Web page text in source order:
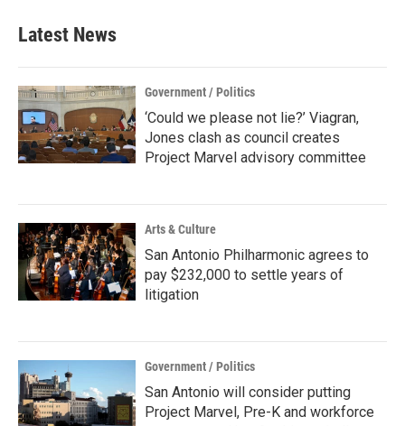
b
o
k
e
e
d
n
Latest News
Government / Politics
‘Could we please not lie?’ Viagran,
Jones clash as council creates
Project Marvel advisory committee
Arts & Culture
San Antonio Philharmonic agrees to
pay $232,000 to settle years of
litigation
Government / Politics
San Antonio will consider putting
Project Marvel, Pre-K and workforce